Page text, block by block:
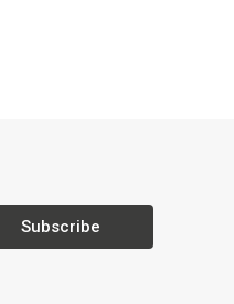
Subscribe